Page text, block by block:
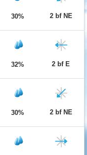
30% 2 bf NE
32% 2 bf E
30% 2 bf NE